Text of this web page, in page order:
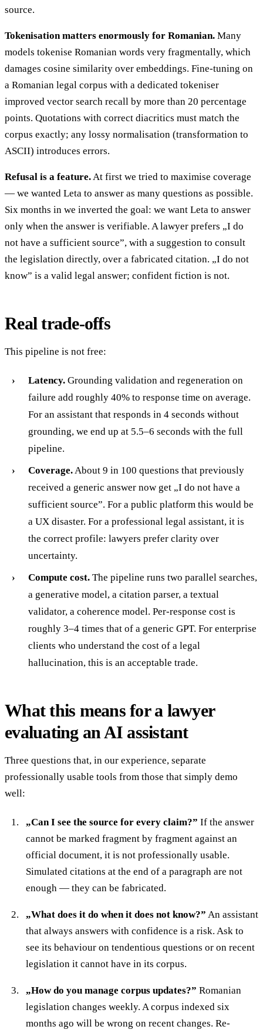
source.
Tokenisation matters enormously for Romanian. Many
models tokenise Romanian words very fragmentally, which
damages cosine similarity over embeddings. Fine-tuning on
a Romanian legal corpus with a dedicated tokeniser
improved vector search recall by more than 20 percentage
points. Quotations with correct diacritics must match the
corpus exactly; any lossy normalisation (transformation to
ASCII) introduces errors.
Refusal is a feature.At first we tried to maximise coverage
— we wanted Leta to answer as many questions as possible.
Six months in we inverted the goal: we want Leta to answer
only when the answer is verifiable. A lawyer prefers „I do
not have a sufficient source”, with a suggestion to consult
the legislation directly, over a fabricated citation. „I do not
know” is a valid legal answer; confident fiction is not.
Real trade-offs
This pipeline is not free:
Latency. Grounding validation and regeneration on
failure add roughly 40% to response time on average.
For an assistant that responds in 4 seconds without
grounding, we end up at 5.5–6 seconds with the full
pipeline.
Coverage.About 9 in 100 questions that previously
received a generic answer now get „I do not have a
sufficient source”. For a public platform this would be
a UX disaster. For a professional legal assistant, it is
the correct profile: lawyers prefer clarity over
uncertainty.
Compute cost. The pipeline runs two parallel searches,
a generative model, a citation parser, a textual
validator, a coherence model. Per-response cost is
roughly 3–4 times that of a generic GPT. For enterprise
clients who understand the cost of a legal
hallucination, this is an acceptable trade.
What this means for a lawyer
evaluating an AI assistant
Three questions that, in our experience, separate
professionally usable tools from those that simply demo
well:
„Can I see the source for every claim?” If the answer
cannot be marked fragment by fragment against an
official document, it is not professionally usable.
Simulated citations at the end of a paragraph are not
enough — they can be fabricated.
„What does it do when it does not know?” An assistant
that always answers with confidence is a risk. Ask to
see its behaviour on tendentious questions or on recent
legislation it cannot have in its corpus.
„How do you manage corpus updates?” Romanian
legislation changes weekly. A corpus indexed six
months ago will be wrong on recent changes. Re-